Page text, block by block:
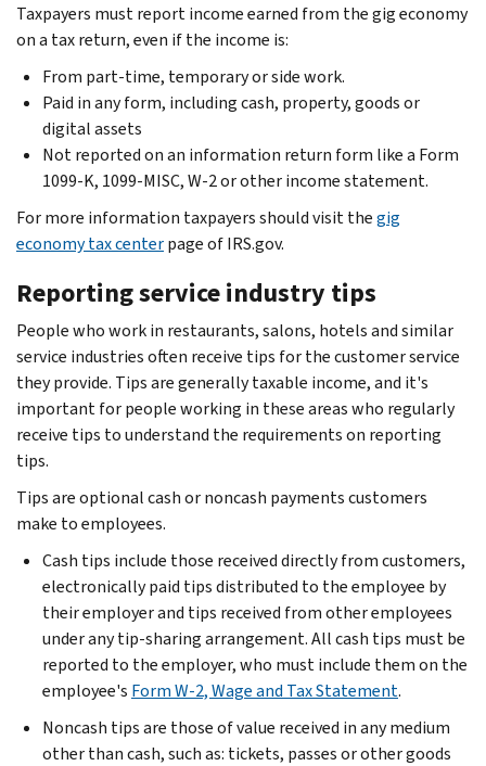
Taxpayers must report income earned from the gig economy
on a tax return, even if the income is:
From part-time, temporary or side work.
Paid in any form, including cash, property, goods or
digital assets
Not reported on an information return form like a Form
1099-K, 1099-MISC, W-2 or other income statement.
For more information taxpayers should visit thegig
economy tax centerpage of IRS.gov.
Reporting service industry tips
People who work in restaurants, salons, hotels and similar
service industries often receive tips for the customer service
they provide. Tips are generally taxable income, and it's
important for people working in these areas who regularly
receive tips to understand the requirements on reporting
tips.
Tips are optional cash or noncash payments customers
make to employees.
Cash tips include those received directly from customers,
electronically paid tips distributed to the employee by
their employer and tips received from other employees
under any tip-sharing arrangement. All cash tips must be
reported to the employer, who must include them on the
employee's Form W-2, Wage and Tax Statement.
Noncash tips are those of value received in any medium
other than cash, such as: tickets, passes or other goods